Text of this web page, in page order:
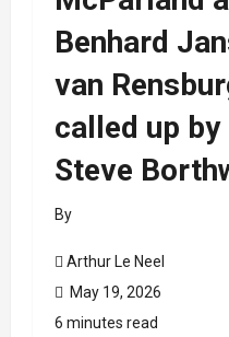
Benhard
van
called up by
Steve
By
Arthur Le Neel
May 19, 2026
6 minutes read